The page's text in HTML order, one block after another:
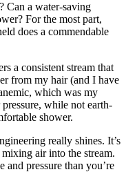
Can a water-saving
For the most part,
does a commendable
a consistent stream that
from my hair (and I have
which was my
while not earth-
shower.
really shines. It’s
air into the stream.
pressure than you’re